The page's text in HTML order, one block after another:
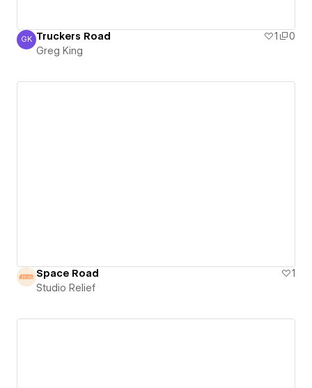
Greg King
GK Truckers Road 1
0
Greg King
Space Road
1
Studio Relief